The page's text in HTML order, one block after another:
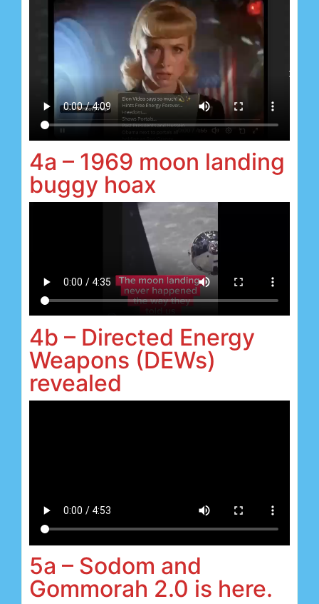
4a – 1969 moon landing
buggy hoax
4b – Directed Energy
Weapons (DEWs)
revealed
5a – Sodom and
Gommorah 2.0 is here.